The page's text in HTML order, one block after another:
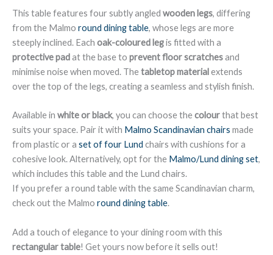
This table features four subtly angled wooden legs, differing
from the Malmo round dining table, whose legs are more
steeply inclined. Each oak-coloured legis fitted with a
protective padat the base to prevent floor scratchesand
minimise noise when moved. Thetabletop materialextends
over the top of the legs, creating a seamless and stylish finish.
Available in white or black, you can choose thecolourthat best
suits your space. Pair it with Malmo Scandinavian chairs made
from plastic or a set of four Lund chairs with cushions for a
cohesive look. Alternatively, opt for the Malmo/Lund dining set,
which includes this table and the Lund chairs.
If you prefer a round table with the same Scandinavian charm,
check out the Malmo round dining table.
Add a touch of elegance to your dining room with this
rectangular table! Get yours now before it sells out!